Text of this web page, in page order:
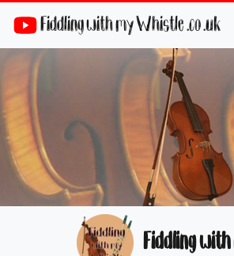
Fiddling with my Whistle .co .uk
Fiddling with